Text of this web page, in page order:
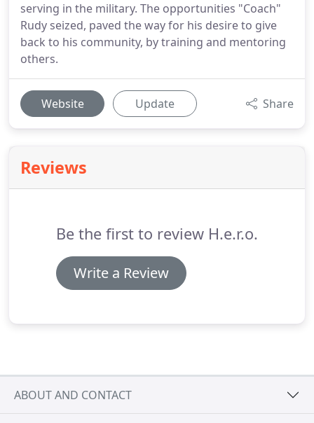
serving in the military. The opportunities "Coach"
Rudy seized, paved the way for his desire to give
back to his community, by training and mentoring
others.
Website Update Share
Reviews
Be the first to review H.e.r.o.
Write a Review
ABOUT AND CONTACT